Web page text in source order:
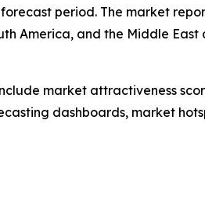
period. The market
America, and the Middle
market attractiveness
dashboards, market